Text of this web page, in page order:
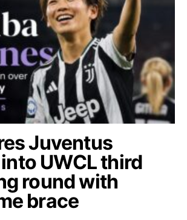
Juventus
UWCL third
round with
brace